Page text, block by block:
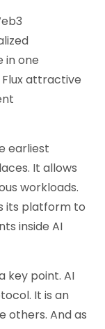
in one
attractive
earliest
It allows
workloads.
its platform to
inside AI
key point. AI
It is an
others. And as